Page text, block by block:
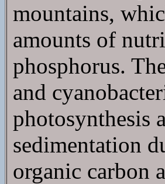
mountains,
amounts of
phosphorus.
and
photosynthesis
sedimentation
organic carbon